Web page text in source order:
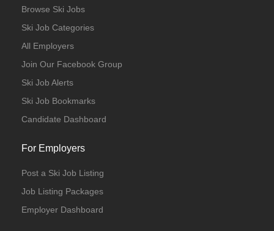
Browse Ski Jobs
Ski Job Categories
All Employers
Join Our Facebook Group
Ski Job Alerts
Ski Job Bookmarks
Candidate Dashboard
For Employers
Post a Ski Job Listing
Job Listing Packages
Employer Dashboard